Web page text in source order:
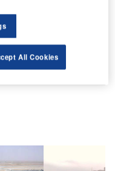
at stand 5660
all aspects of
specification advice.
All Cookies